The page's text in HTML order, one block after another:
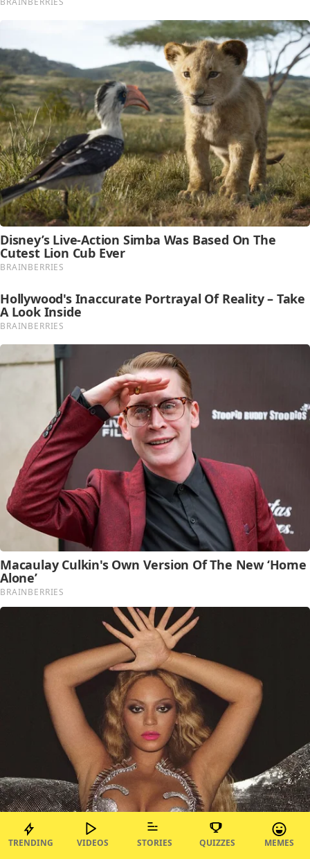
TRENDING VIDEOS STORIES QUIZZES MEMES